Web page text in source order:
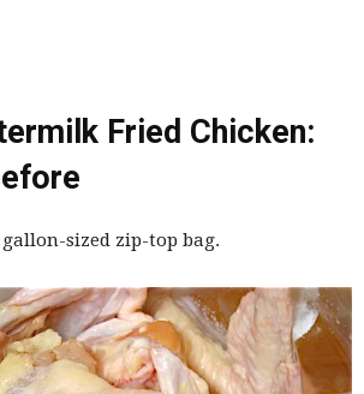
Fried Chicken:
sized zip-top bag.